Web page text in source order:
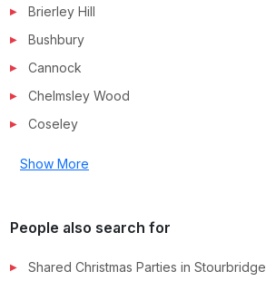
Brierley Hill
Bushbury
Cannock
Chelmsley Wood
Coseley
Show More
People also search for
Shared Christmas Parties in Stourbridge